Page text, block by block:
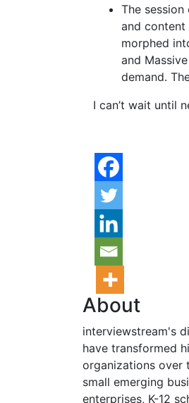
The session
and content
morphed
and
demand.
I can’t wait until
About
interviewstream's
have transformed
organizations over
small emerging
enterprises, K-12